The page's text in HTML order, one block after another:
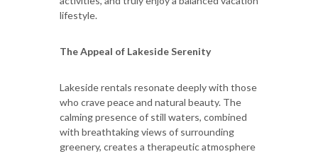
lifestyle.
The Appeal of Lakeside Serenity
Lakeside rentals resonate deeply with those
who crave peace and natural beauty. The
calming presence of still waters, combined
with breathtaking views of surrounding
greenery, creates a therapeutic atmosphere